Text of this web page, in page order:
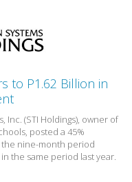
to P1.62 Billion in
Inc. (STI Holdings), owner of
posted a 45%
nine-month period
the same period last year.